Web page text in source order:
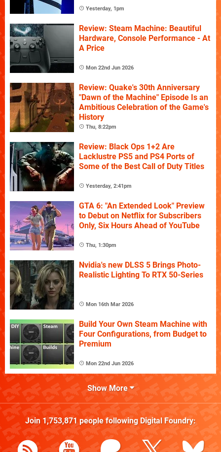
Yesterday, 1pm
Review: Steam Machine: Beautiful
Hardware, Console Performance - At
A Price
Mon 22nd Jun 2026
Review: Quake's 30th Anniversary
"Dawn of the Machine" Episode Is an
Ambitious Celebration of the Game's
History
Thu, 8:22pm
Review: Black Ops 1+2 Are
Lacklustre PS5 and PS4 Ports of
Some of the Best Call of Duty Titles
Yesterday, 2:41pm
GTA 6: "An Extended Look" Preview
to Debut on Netflix for Subscribers
Only, Six Hours Ahead of YouTube
Thu, 1:30pm
Nvidia's new DLSS 5 Brings Photo-
Realistic Lighting To RTX 50-Series
Mon 16th Mar 2026
Build Your Own Steam Machine with
Four Configurations, from Budget to
Premium
Mon 22nd Jun 2026
Show More
Join 1,753,871people following Digital Foundry: